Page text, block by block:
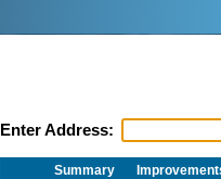
Enter Address:
Summary